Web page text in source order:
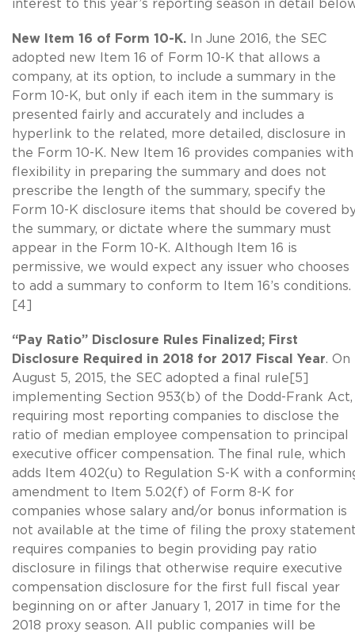
interest to this year’s reporting season in detail
New Item 16 of Form 10-K. In June 2016, the SEC
adopted new Item 16 of Form 10-K that allows a
company, at its option, to include a summary in the
Form 10-K, but only if each item in the summary is
presented fairly and accurately and includes a
hyperlink to the related, more detailed, disclosure in
the Form 10-K. New Item 16 provides companies with
flexibility in preparing the summary and does not
prescribe the length of the summary, specify the
Form 10-K disclosure items that should be covered
the summary, or dictate where the summary must
appear in the Form 10-K. Although Item 16 is
permissive, we would expect any issuer who chooses
to add a summary to conform to Item 16’s conditions.
[4]
“Pay Ratio” Disclosure Rules Finalized; First
Disclosure Required in 2018 for 2017 Fiscal Year. On
August 5, 2015, the SEC adopted a final rule[5]
implementing Section 953(b) of the Dodd-Frank Act,
requiring most reporting companies to disclose the
ratio of median employee compensation to principal
executive officer compensation. The final rule, which
adds Item 402(u) to Regulation S-K with a
amendment to Item 5.02(f) of Form 8-K for
companies whose salary and/or bonus information is
not available at the time of filing the proxy
requires companies to begin providing pay ratio
disclosure in filings that otherwise require executive
compensation disclosure for the first full fiscal year
beginning on or after January 1, 2017 in time for the
2018 proxy season. All public companies will be